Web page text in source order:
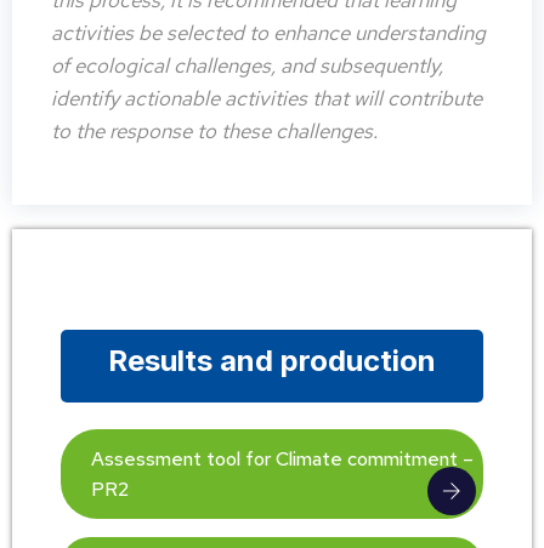
activities be selected to enhance understanding
of ecological challenges, and subsequently,
identify actionable activities that will contribute
to the response to these challenges.
Results and production
Assessment tool for Climate commitment –
PR2